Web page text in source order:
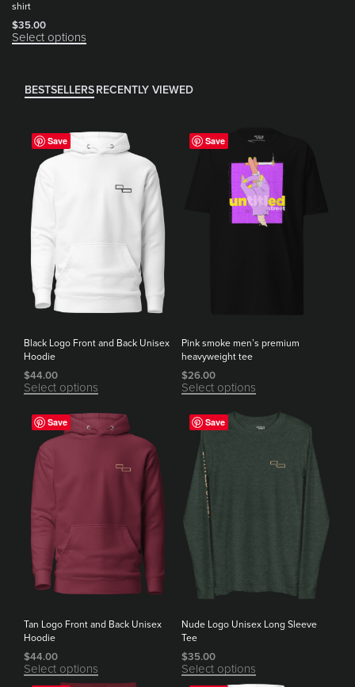
shirt
$35.00
Select options
BESTSELLERSRECENTLY VIEWED
Save
Black Logo Front and Back Unisex
Hoodie
$44.00
Select options
Save
Pink smoke men’s premium
heavyweight tee
$26.00
Select options
Save
Tan Logo Front and Back Unisex
Hoodie
$44.00
Select options
Save
Nude Logo Unisex Long Sleeve
Tee
$35.00
Select options